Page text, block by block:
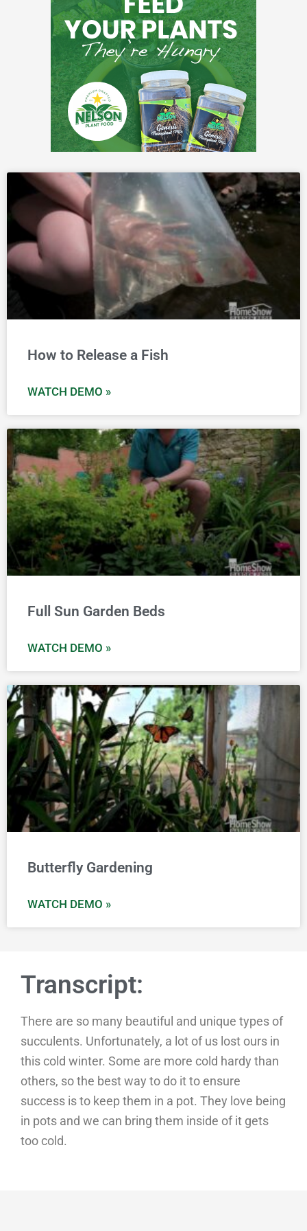
How to Release a Fish
WATCH DEMO »
Full Sun Garden Beds
WATCH DEMO »
Butterfly Gardening
WATCH DEMO »
Transcript:
There are so many beautiful and unique types of
succulents. Unfortunately, a lot of us lost ours in
this cold winter. Some are more cold hardy than
others, so the best way to do it to ensure
success is to keep them in a pot. They love being
in pots and we can bring them inside of it gets
too cold.